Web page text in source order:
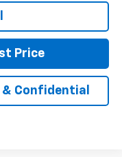
Price
Confidential